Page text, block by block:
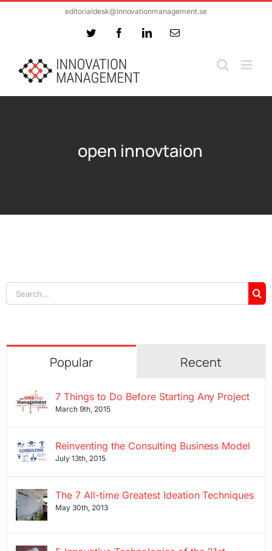
editorialdesk@innovationmanagement.se
Twitter FacebookLinkedInEmail
open innovtaion
Search
for:
Popular Recent
7 Things to Do Before Starting Any Project
March 9th, 2015
Reinventing the Consulting Business Model
July 13th, 2015
The 7 All-time Greatest Ideation Techniques
May 30th, 2013